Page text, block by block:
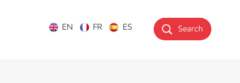
Search
EN FR ES